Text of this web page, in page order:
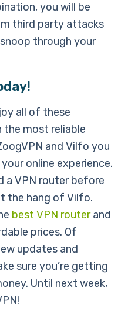
you will be
third party attacks
through your
all of these
the most reliable
and Vilfo you
online experience.
a VPN router before
the hang of Vilfo.
best VPN routerand
prices. Of
updates and
sure you’re getting
Until next week,